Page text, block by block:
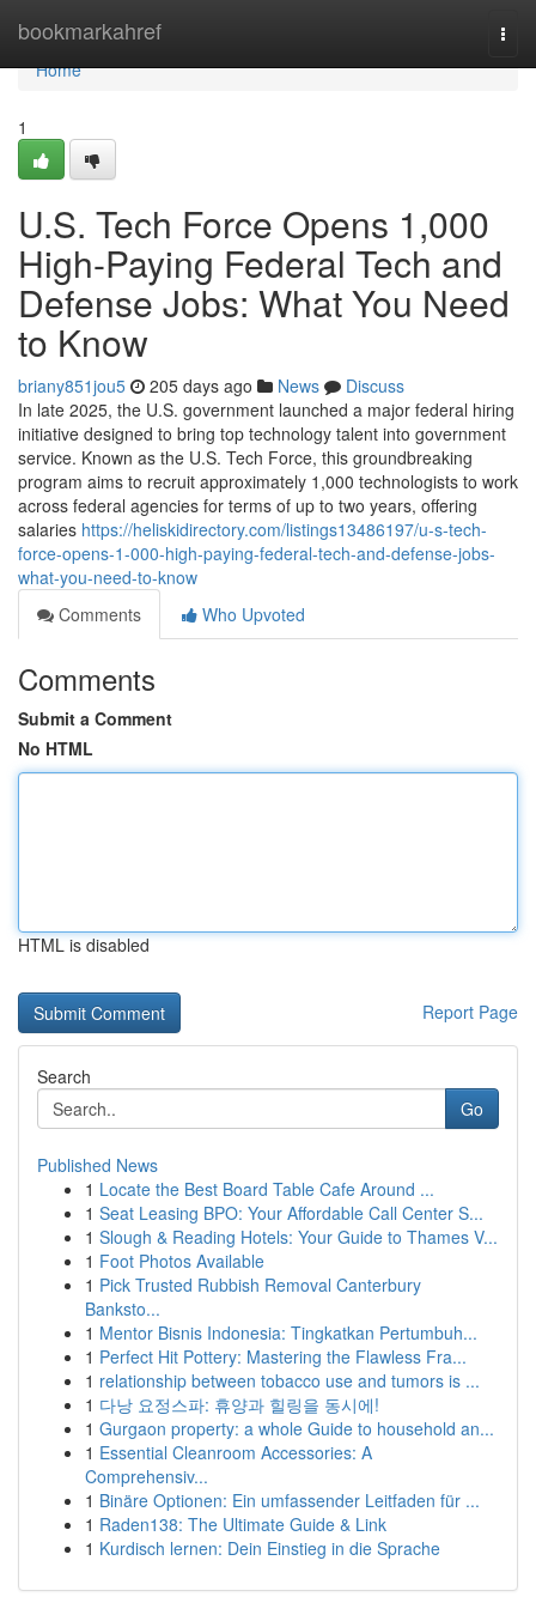
bookmarkahref
Home
Home
1
U.S. Tech Force Opens 1,000
High-Paying Federal Tech and
Defense Jobs: What You Need
to Know
briany851jou5 205 days ago News
Discuss
In late 2025, the U.S. government launched a major federal hiring
initiative designed to bring top technology talent into government
service. Known as the U.S. Tech Force, this groundbreaking
program aims to recruit approximately 1,000 technologists to work
across federal agencies for terms of up to two years, offering
salaries https://heliskidirectory.com/listings13486197/u-s-tech-
force-opens-1-000-high-paying-federal-tech-and-defense-jobs-
what-you-need-to-know
Comments
Who Upvoted
Comments
Submit a Comment
No HTML
HTML is disabled
Report Page
Search
Go
Published News
1 Locate the Best Board Table Cafe Around ...
1 Seat Leasing BPO: Your Affordable Call Center S...
1 Slough & Reading Hotels: Your Guide to Thames V...
1 Foot Photos Available
1 Pick Trusted Rubbish Removal Canterbury
Banksto...
1 Mentor Bisnis Indonesia: Tingkatkan Pertumbuh...
1 Perfect Hit Pottery: Mastering the Flawless Fra...
1 relationship between tobacco use and tumors is ...
1 다낭 요정스파: 휴양과 힐링을 동시에!
1 Gurgaon property: a whole Guide to household an...
1 Essential Cleanroom Accessories: A
Comprehensiv...
1 Binäre Optionen: Ein umfassender Leitfaden für ...
1 Raden138: The Ultimate Guide & Link
1 Kurdisch lernen: Dein Einstieg in die Sprache